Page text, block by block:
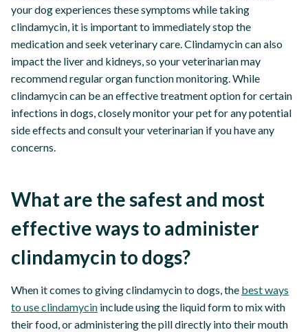
your dog experiences these symptoms while taking
clindamycin, it is important to immediately stop the
medication and seek veterinary care. Clindamycin can also
impact the liver and kidneys, so your veterinarian may
recommend regular organ function monitoring. While
clindamycin can be an effective treatment option for certain
infections in dogs, closely monitor your pet for any potential
side effects and consult your veterinarian if you have any
concerns.
What are the safest and most
effective ways to administer
clindamycin to dogs?
When it comes to giving clindamycin to dogs, the best ways
to use clindamycin include using the liquid form to mix with
their food, or administering the pill directly into their mouth